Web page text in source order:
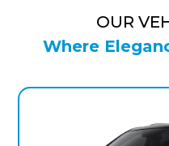
OUR
Where